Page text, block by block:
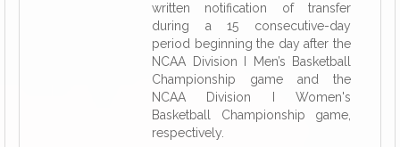
written notification of transfer
during a 15 consecutive-day
period beginning the day after the
NCAA Division I Men’s Basketball
Championship game and the
NCAA Division I Women's
Basketball Championship game,
respectively.